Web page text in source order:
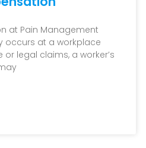
at Pain Management
occurs at a workplace
legal claims, a worker’s